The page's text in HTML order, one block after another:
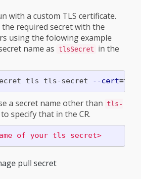
with a custom TLS certificate.
required secret with the
using the folowing example
name as
tlsSecret
in the
tls tls-secret --cert=
a secret name other than
tls-
specify that in the CR.
of your tls secret>
pull secret